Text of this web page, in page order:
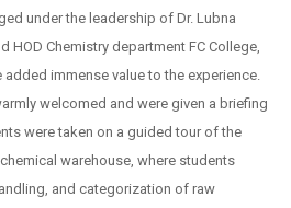
under the leadership of Dr. Lubna
HOD Chemistry department FC College,
immense value to the experience.
welcomed and were given a briefing
were taken on a guided tour of the
warehouse, where students
and categorization of raw